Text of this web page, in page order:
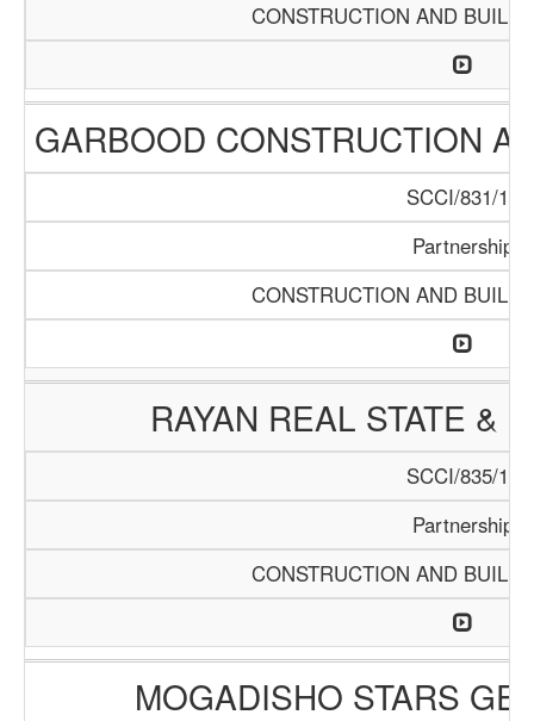
CONSTRUCTION AND
GARBOOD CONSTRUCTION
SCCI/831/15
Partnership
CONSTRUCTION AND
RAYAN REAL STATE &
SCCI/835/15
Partnership
CONSTRUCTION AND
MOGADISHO STARS